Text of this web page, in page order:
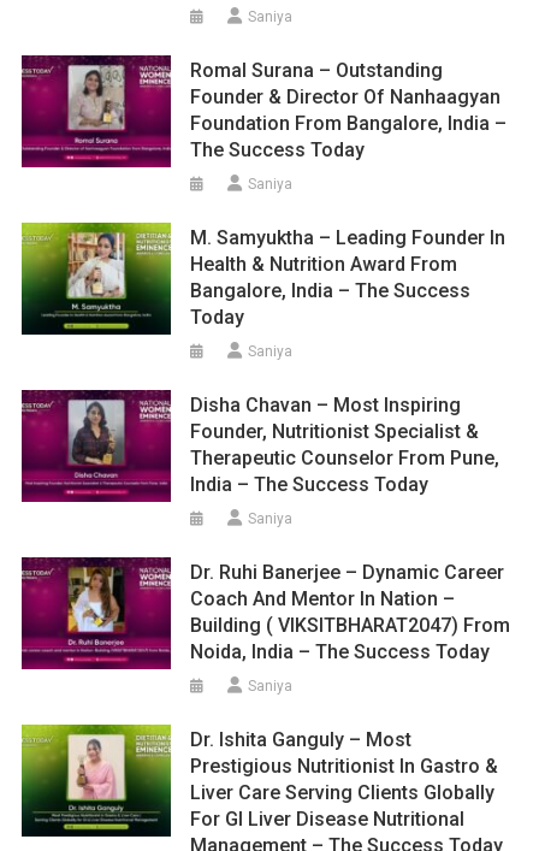
Saniya
Romal Surana – Outstanding
Founder & Director Of Nanhaagyan
Foundation From Bangalore, India –
The Success Today
Saniya
M. Samyuktha – Leading Founder In
Health & Nutrition Award From
Bangalore, India – The Success
Today
Saniya
Disha Chavan – Most Inspiring
Founder, Nutritionist Specialist &
Therapeutic Counselor From Pune,
India – The Success Today
Saniya
Dr. Ruhi Banerjee – Dynamic Career
Coach And Mentor In Nation –
Building ( VIKSITBHARAT2047) From
Noida, India – The Success Today
Saniya
Dr. Ishita Ganguly – Most
Prestigious Nutritionist In Gastro &
Liver Care Serving Clients Globally
For GI Liver Disease Nutritional
Management – The Success Today